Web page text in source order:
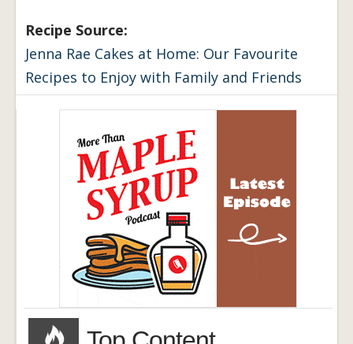
Recipe Source:
Jenna Rae Cakes at Home: Our Favourite
Recipes to Enjoy with Family and Friends